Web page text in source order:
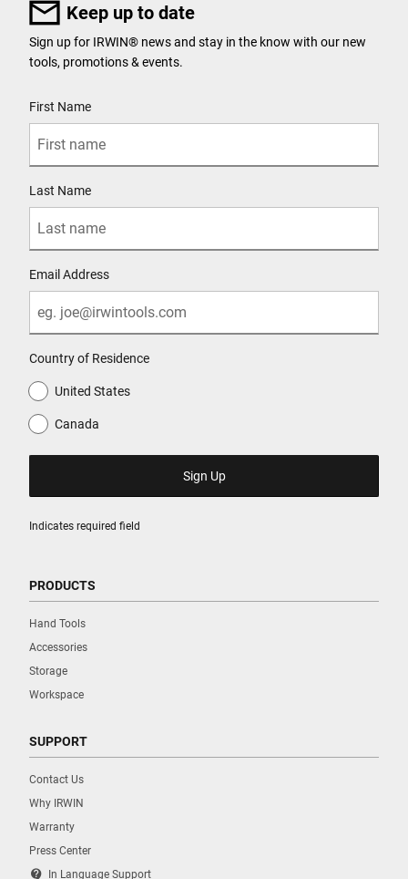
Keep up to date
Indicates required field
Sign up for IRWIN® news and stay in the know with our new
tools, promotions & events.
First Name
Last Name
Email Address
Country of Residence
United States
Canada
PRODUCTS
Hand Tools
Accessories
Storage
Workspace
SUPPORT
Contact Us
Why IRWIN
Warranty
Press Center
contact_support In Language Support